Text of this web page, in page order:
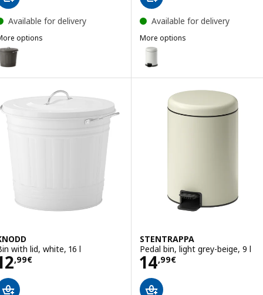
Available for delivery
options
KNODD, Bin with lid, grey, 16 l
Available for delivery
More options
PÄRLSLINKE
Option: PÄRLSLINKE, Waste
with lid, white, 16 l
,99€12,99€
STENTRAPPA
Pedal bin, light grey-beige, 9 l
14,99€
Price 14,99€